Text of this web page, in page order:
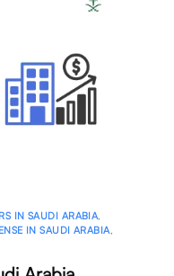
IN SAUDI ARABIA,
IN SAUDI ARABIA,